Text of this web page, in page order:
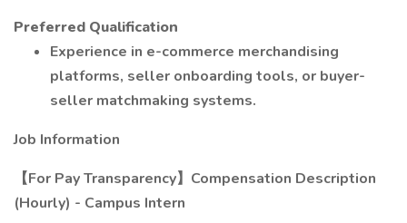
Preferred Qualification
Experience in e-commerce merchandising
platforms, seller onboarding tools, or buyer-
seller matchmaking systems.
Job Information
【For Pay Transparency】Compensation Description
(Hourly) - Campus Intern